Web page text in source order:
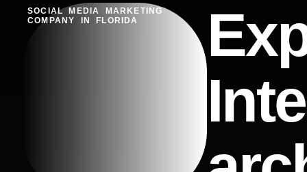
SOCIAL MEDIA MARKETING
COMPANY IN FLORIDA